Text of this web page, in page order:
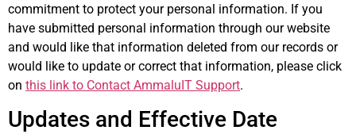
commitment to protect your personal information. If you
have submitted personal information through our website
and would like that information deleted from our records or
would like to update or correct that information, please click
on this link to Contact AmmaluIT Support.
Updates and Effective Date